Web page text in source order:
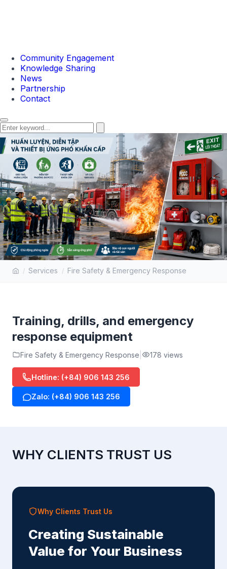
Community Engagement
Knowledge Sharing
News
Partnership
Contact
TRAINING, DRILLS, AND
Services Fire Safety & Emergency Response
Training, drills, and emergency
response equipment
Fire Safety & Emergency Response 178 views
Hotline: (+84) 906 143 256
Zalo: (+84) 906 143 256
WHY CLIENTS TRUST US
Why Clients Trust Us
Creating Sustainable
Value for Your Business